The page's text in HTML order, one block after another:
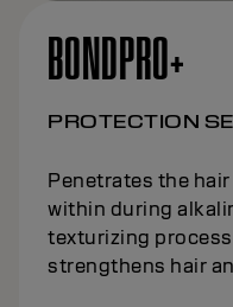
BONDPRO+
PROTECTION
Penetrates the
within during
texturizing
strengthens hair